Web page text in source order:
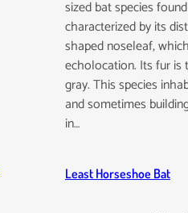
sized bat species
characterized by its
shaped noseleaf,
echolocation. Its fur is
gray. This species
and sometimes
in…
Least Horseshoe Bat